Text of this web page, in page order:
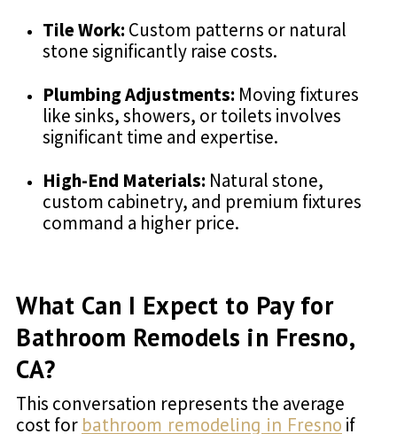
Tile Work: Custom patterns or natural
stone significantly raise costs.
Plumbing Adjustments: Moving fixtures
like sinks, showers, or toilets involves
significant time and expertise.
High-End Materials: Natural stone,
custom cabinetry, and premium fixtures
command a higher price.
What Can I Expect to Pay for
Bathroom Remodels in Fresno,
CA?
This conversation represents the average
cost for bathroom remodeling in Fresno if